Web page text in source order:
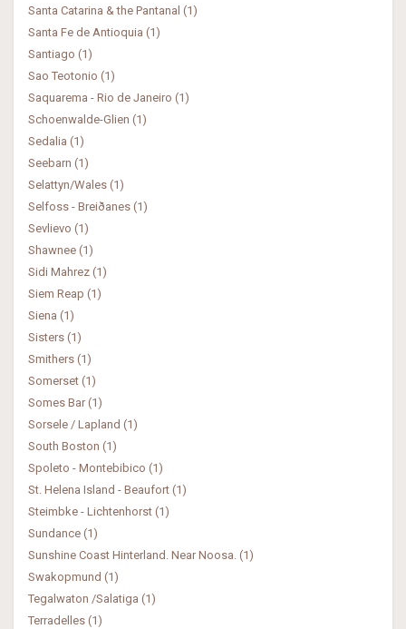
Santa Catarina & the Pantanal (1)
Santa Fe de Antioquia (1)
Santiago (1)
Sao Teotonio (1)
Saquarema - Rio de Janeiro (1)
Schoenwalde-Glien (1)
Sedalia (1)
Seebarn (1)
Selattyn/Wales (1)
Selfoss - Breiðanes (1)
Sevlievo (1)
Shawnee (1)
Sidi Mahrez (1)
Siem Reap (1)
Siena (1)
Sisters (1)
Smithers (1)
Somerset (1)
Somes Bar (1)
Sorsele / Lapland (1)
South Boston (1)
Spoleto - Montebibico (1)
St. Helena Island - Beaufort (1)
Steimbke - Lichtenhorst (1)
Sundance (1)
Sunshine Coast Hinterland. Near Noosa. (1)
Swakopmund (1)
Tegalwaton /Salatiga (1)
Terradelles (1)